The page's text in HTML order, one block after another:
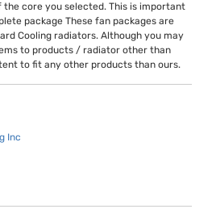
the core you selected. This is important
package These fan packages are
Cooling radiators. Although you may
to products / radiator other than
to fit any other products than ours.
Inc